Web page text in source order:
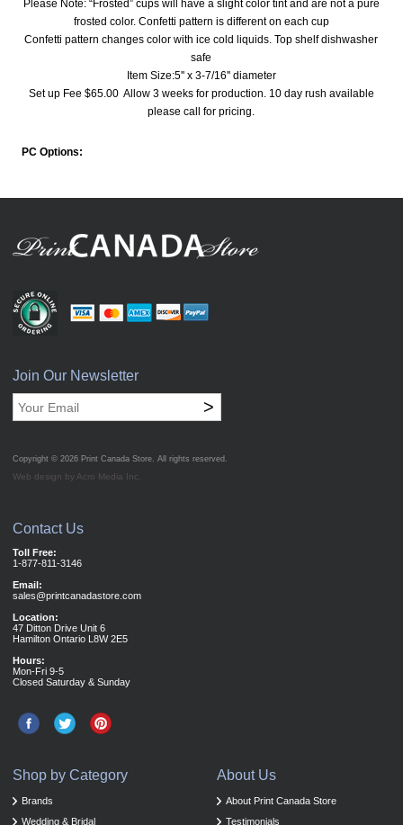
Please Note: “Frosted” cups will have a slight color tint and are not a pure
frosted color. Confetti pattern is different on each cup
Confetti pattern changes color with ice cold liquids. Top shelf dishwasher
safe
Item Size:5'' x 3-7/16'' diameter
Set up Fee $65.00 Allow 3 weeks for production. 10 day rush available
please call for pricing.
PC Options:
Join Our Newsletter
>
Copyright © 2026 Print Canada Store. All rights reserved.
Web design by Acro Media Inc.
Contact Us
Toll Free:
1-877-811-3146
Email:
sales@printcanadastore.com
Location:
47 Ditton Drive Unit 6
Hamilton Ontario L8W 2E5
Hours:
Mon-Fri 9-5
Closed Saturday & Sunday
About Us
About Print Canada Store
Testimonials
Shop by Category
Brands
Wedding & Bridal